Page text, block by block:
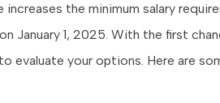
the minimum salary
January 1, 2025. With the first
evaluate your options. Here are